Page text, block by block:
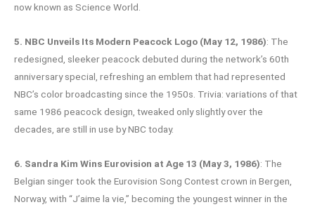
now known as Science World.
5. NBC Unveils Its Modern Peacock Logo (May 12, 1986): The
redesigned, sleeker peacock debuted during the network’s 60th
anniversary special, refreshing an emblem that had represented
NBC’s color broadcasting since the 1950s. Trivia: variations of that
same 1986 peacock design, tweaked only slightly over the
decades, are still in use by NBC today.
6. Sandra Kim Wins Eurovision at Age 13 (May 3, 1986): The
Belgian singer took the Eurovision Song Contest crown in Bergen,
Norway, with “J’aime la vie,” becoming the youngest winner in the